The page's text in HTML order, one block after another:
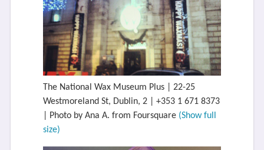
The National Wax Museum Plus | 22-25
Westmoreland St, Dublin, 2 | +353 1 671 8373
| Photo by Ana A. from Foursquare (Show full
size)